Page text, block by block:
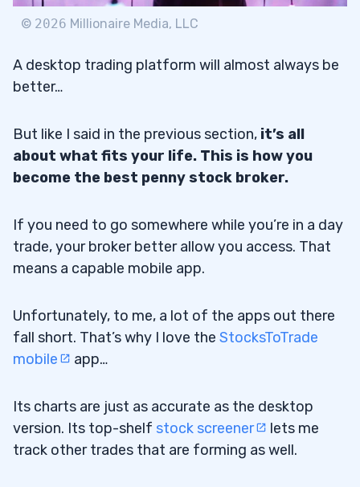
© 2026 Millionaire Media, LLC
A desktop trading platform will almost always be
better…
But like I said in the previous section, it’s all
about what fits your life. This is how you
become the best penny stock broker.
If you need to go somewhere while you’re in a day
trade, your broker better allow you access. That
means a capable mobile app.
Unfortunately, to me, a lot of the apps out there
fall short. That’s why I love the StocksToTrade
mobile
app…
Its charts are just as accurate as the desktop
version. Its top-shelf stock screener
lets me
track other trades that are forming as well.